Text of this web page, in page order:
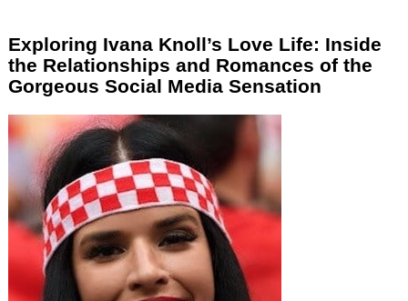
Exploring Ivana Knoll’s Love Life: Inside
the Relationships and Romances of the
Gorgeous Social Media Sensation